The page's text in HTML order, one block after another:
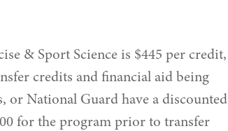
& Sport Science is $445 per credit,
credits and financial aid being
or National Guard have a discounted
for the program prior to transfer